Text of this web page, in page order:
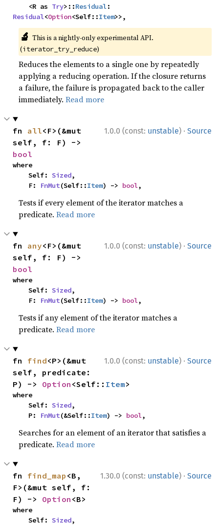
    <R as
Try>::Residual
Residual<Option<Self::Item>>,
🔬 This is a nightly-only experimental API.
(iterator_try_reduce)
Reduces the elements to a single one by repeatedly
applying a reducing operation. If the closure returns
a failure, the failure is propagated back to the caller
immediately.Read more
1.0.0 (const: unstable) · Source
fn all<F>(&mut
bool
where
    Self:
Sized,
    F:
FnMut(Self::Item) -> bool,
Tests if every element of the iterator matches a
predicate.Read more
1.0.0 (const: unstable) · Source
fn any<F>(&mut
bool
where
    Self:
Sized,
    F:
FnMut(Self::Item) -> bool,
Tests if any element of the iterator matches a
predicate.Read more
1.0.0 (const: unstable) · Source
fn find<P>(&mut
self, predicate:
P) -> Option <Self:: Item>
where
    Self:
Sized,
    P:
FnMut(&Self::Item) -> bool,
Searches for an element of an iterator that satisfies a
predicate.Read more
1.30.0 (const: unstable) · Source
fn find_map <B,
F>(&mut self, f:
F) -> Option <B>
where
    Self:
Sized,